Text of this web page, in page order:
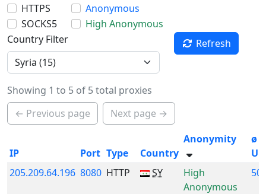
HTTPS
SOCKS5
Anonymous
High Anonymous
Country Filter
Refresh
Showing 1 to 5 of 5 total proxies
← Previous page
Next page →
IP Port Type Country
Anonymity
ø
205.209.64.196 8080 HTTP SY
High
Anonymous